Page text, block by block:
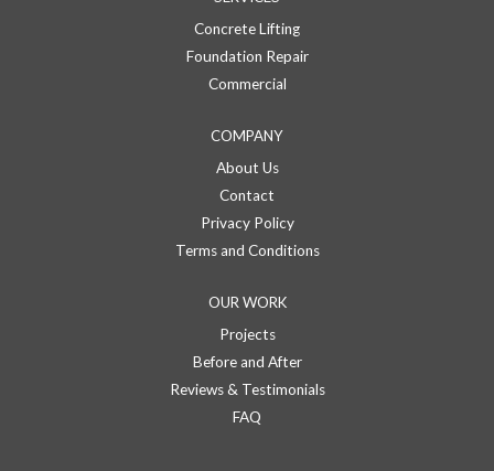
Concrete Lifting
Foundation Repair
Commercial
COMPANY
About Us
Contact
Privacy Policy
Terms and Conditions
OUR WORK
Projects
Before and After
Reviews & Testimonials
FAQ